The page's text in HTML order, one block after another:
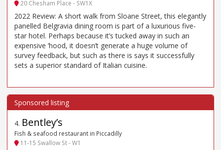
20 Chesham Place - SW1X
2022 Review: A short walk from Sloane Street, this elegantly
panelled Belgravia dining room is part of a luxurious five-
star hotel. Perhaps because it’s tucked away in such an
expensive ’hood, it doesn’t generate a huge volume of
survey feedback, but such as there is says it successfully
sets a superior standard of Italian cuisine.
4. Bentley’s
Fish & seafood restaurant in Piccadilly
11-15 Swallow St - W1